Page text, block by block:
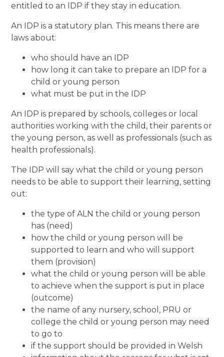
entitled to an IDP if they stay in education.
An IDP is a statutory plan. This means there are
laws about:
who should have an IDP
how long it can take to prepare an IDP for a
child or young person
what must be put in the IDP
An IDP is prepared by schools, colleges or local
authorities working with the child, their parents or
the young person, as well as professionals (such as
health professionals).
The IDP will say what the child or young person
needs to be able to support their learning, setting
out:
the type of ALN the child or young person
has (need)
how the child or young person will be
supported to learn and who will support
them (provision)
what the child or young person will be able
to achieve when the support is put in place
(outcome)
the name of any nursery, school, PRU or
college the child or young person may need
to go to
if the support should be provided in Welsh